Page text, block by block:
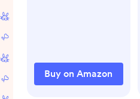
Buy on Amazon